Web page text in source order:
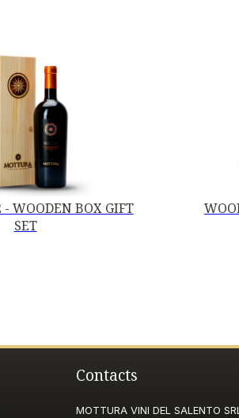
- WOODEN BOX GIFT
SET
Contacts
MOTTURA VINI DEL SALENTO SRL